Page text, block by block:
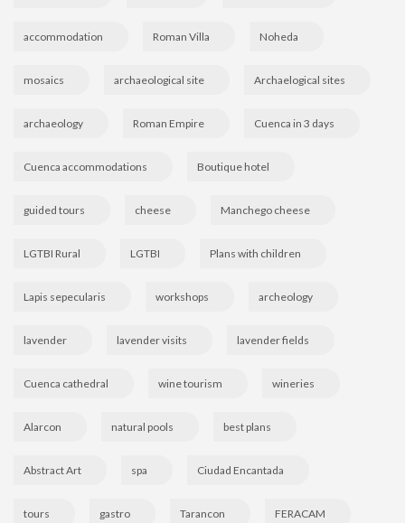
accommodation Roman Villa Noheda
mosaics archaeological site Archaelogical sites
archaeology Roman Empire Cuenca in 3 days
Cuenca accommodations Boutique hotel
guided tours cheese Manchego cheese
LGTBI Rural LGTBI Plans with children
Lapis sepecularis workshops archeology
lavender lavender visits lavender fields
Cuenca cathedral wine tourism wineries
Alarcon natural pools best plans
Abstract Art spa Ciudad Encantada
tours gastro Tarancon FERACAM